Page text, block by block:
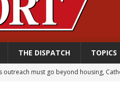
THE DISPATCH TOPICS
bishops warn against rising